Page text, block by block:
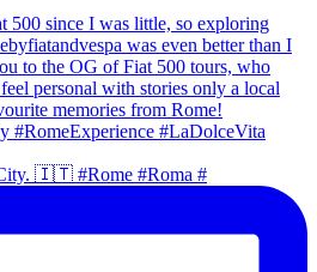
🇮🇹 #Rome #Roma #